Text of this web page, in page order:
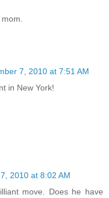
7, 2010 at 7:51 AM
in New York!
2010 at 8:02 AM
move. Does he have